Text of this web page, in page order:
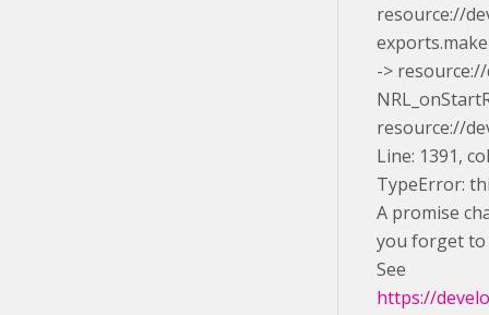
resource://
->
resource://
Line: 1391,
TypeError:
A promise
you forget
See
https://